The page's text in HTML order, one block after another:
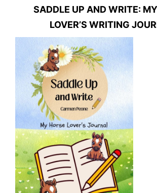
SADDLE UP AND WRITE:
LOVER’S WRITING